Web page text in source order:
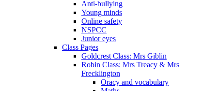
Anti-bullying
Young minds
Online safety
NSPCC
Junior eyes
Class Pages
Goldcrest Class: Mrs Giblin
Robin Class: Mrs Treacy & Mrs
Frecklington
Oracy and vocabulary